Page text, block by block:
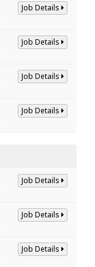
Job Details
Job Details
Job Details
Job Details
Job Details
Job Details
Job Details